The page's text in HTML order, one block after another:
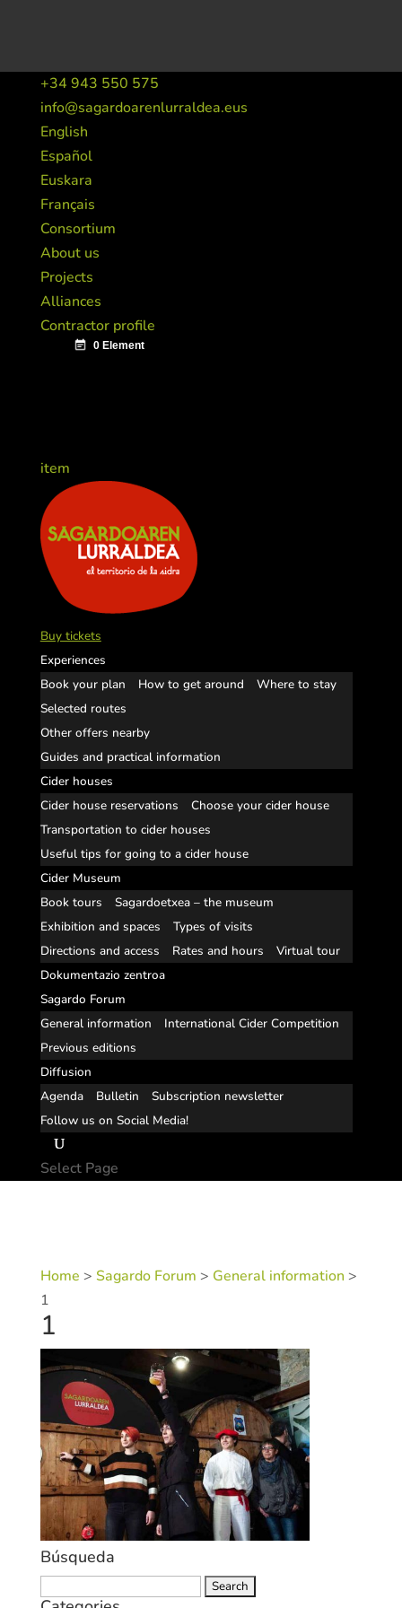
+34 943 550 575
info@sagardoarenlurraldea.eus
English
Español
Euskara
Français
Consortium
About us
Projects
Alliances
Contractor profile
item
Buy tickets
Experiences
Book your plan
How to get around
Where to stay
Selected routes
Other offers nearby
Guides and practical information
Cider houses
Cider house reservations
Choose your cider house
Transportation to cider houses
Useful tips for going to a cider house
Cider Museum
Book tours
Sagardoetxea – the museum
Exhibition and spaces
Types of visits
Directions and access
Rates and hours
Virtual tour
Dokumentazio zentroa
Sagardo Forum
General information
International Cider Competition
Previous editions
Diffusion
Agenda
Bulletin
Subscription newsletter
Follow us on Social Media!
Select Page
Home > Sagardo Forum > General information >
1
1
Búsqueda